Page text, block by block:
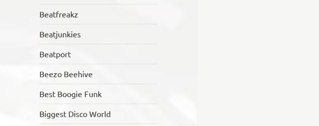
Beatfreakz
Beatjunkies
Beatport
Beezo Beehive
Best Boogie Funk
Biggest Disco World